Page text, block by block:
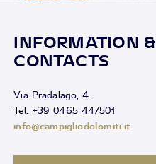
INFORMATION &
CONTACTS
Via Pradalago, 4
Tel. +39 0465 447501
info@campigliodolomiti.it